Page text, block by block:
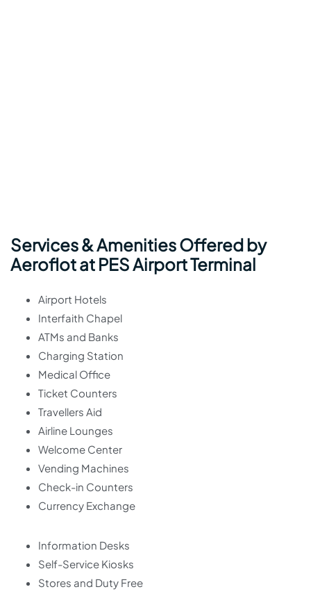
Services & Amenities Offered by
Aeroflot at PES Airport Terminal
Airport Hotels
Interfaith Chapel
ATMs and Banks
Charging Station
Medical Office
Ticket Counters
Travellers Aid
Airline Lounges
Welcome Center
Vending Machines
Check-in Counters
Currency Exchange
Information Desks
Self-Service Kiosks
Stores and Duty Free